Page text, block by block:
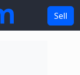
Sell